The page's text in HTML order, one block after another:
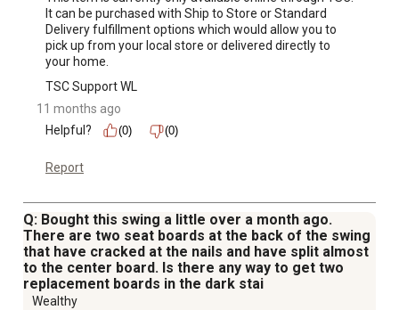
It can be purchased with Ship to Store or Standard
Delivery fulfillment options which would allow you to
pick up from your local store or delivered directly to
your home.
TSC Support WL
11 months ago
Helpful?
(0) (0)
Report
Q: Bought this swing a little over a month ago.
There are two seat boards at the back of the swing
that have cracked at the nails and have split almost
to the center board. Is there any way to get two
replacement boards in the dark stai
Wealthy